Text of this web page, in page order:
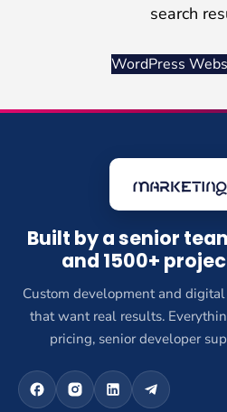
search
WordPress
Built by a senior
and 1500+
Custom development and
that want real results.
pricing, senior developer